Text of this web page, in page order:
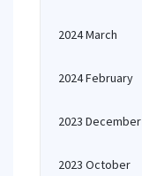
2024 March
2024 February
2023 December
2023 October